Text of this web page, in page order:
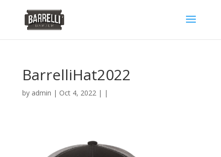
BarrelliHat2022
by admin | Oct 4, 2022 | |